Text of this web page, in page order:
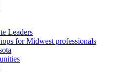
Leaders
for Midwest professionals